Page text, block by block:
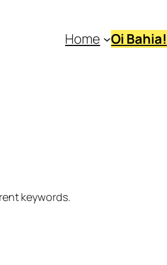
Home Oi Bahia!
keywords.